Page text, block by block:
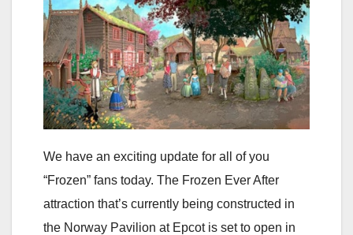
We have an exciting update for all of you
“Frozen” fans today. The Frozen Ever After
attraction that’s currently being constructed in
the Norway Pavilion at Epcot is set to open in